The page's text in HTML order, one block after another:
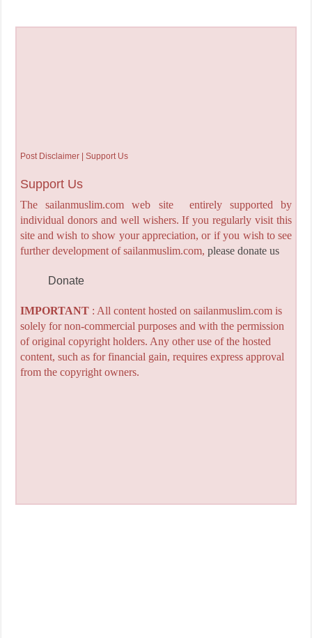
Post Disclaimer | Support Us
Support Us
The sailanmuslim.com web site entirely supported by
individual donors and well wishers. If you regularly visit this
site and wish to show your appreciation, or if you wish to see
further development of sailanmuslim.com, please donate us
Donate
IMPORTANT: All content hosted on sailanmuslim.com is
solely for non-commercial purposes and with the permission
of original copyright holders. Any other use of the hosted
content, such as for financial gain, requires express approval
from the copyright owners.